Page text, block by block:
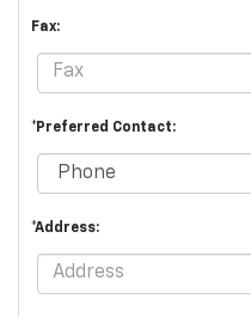
Fax:
*Preferred Contact:
*Address: